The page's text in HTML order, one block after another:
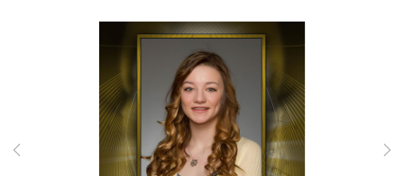
Previous